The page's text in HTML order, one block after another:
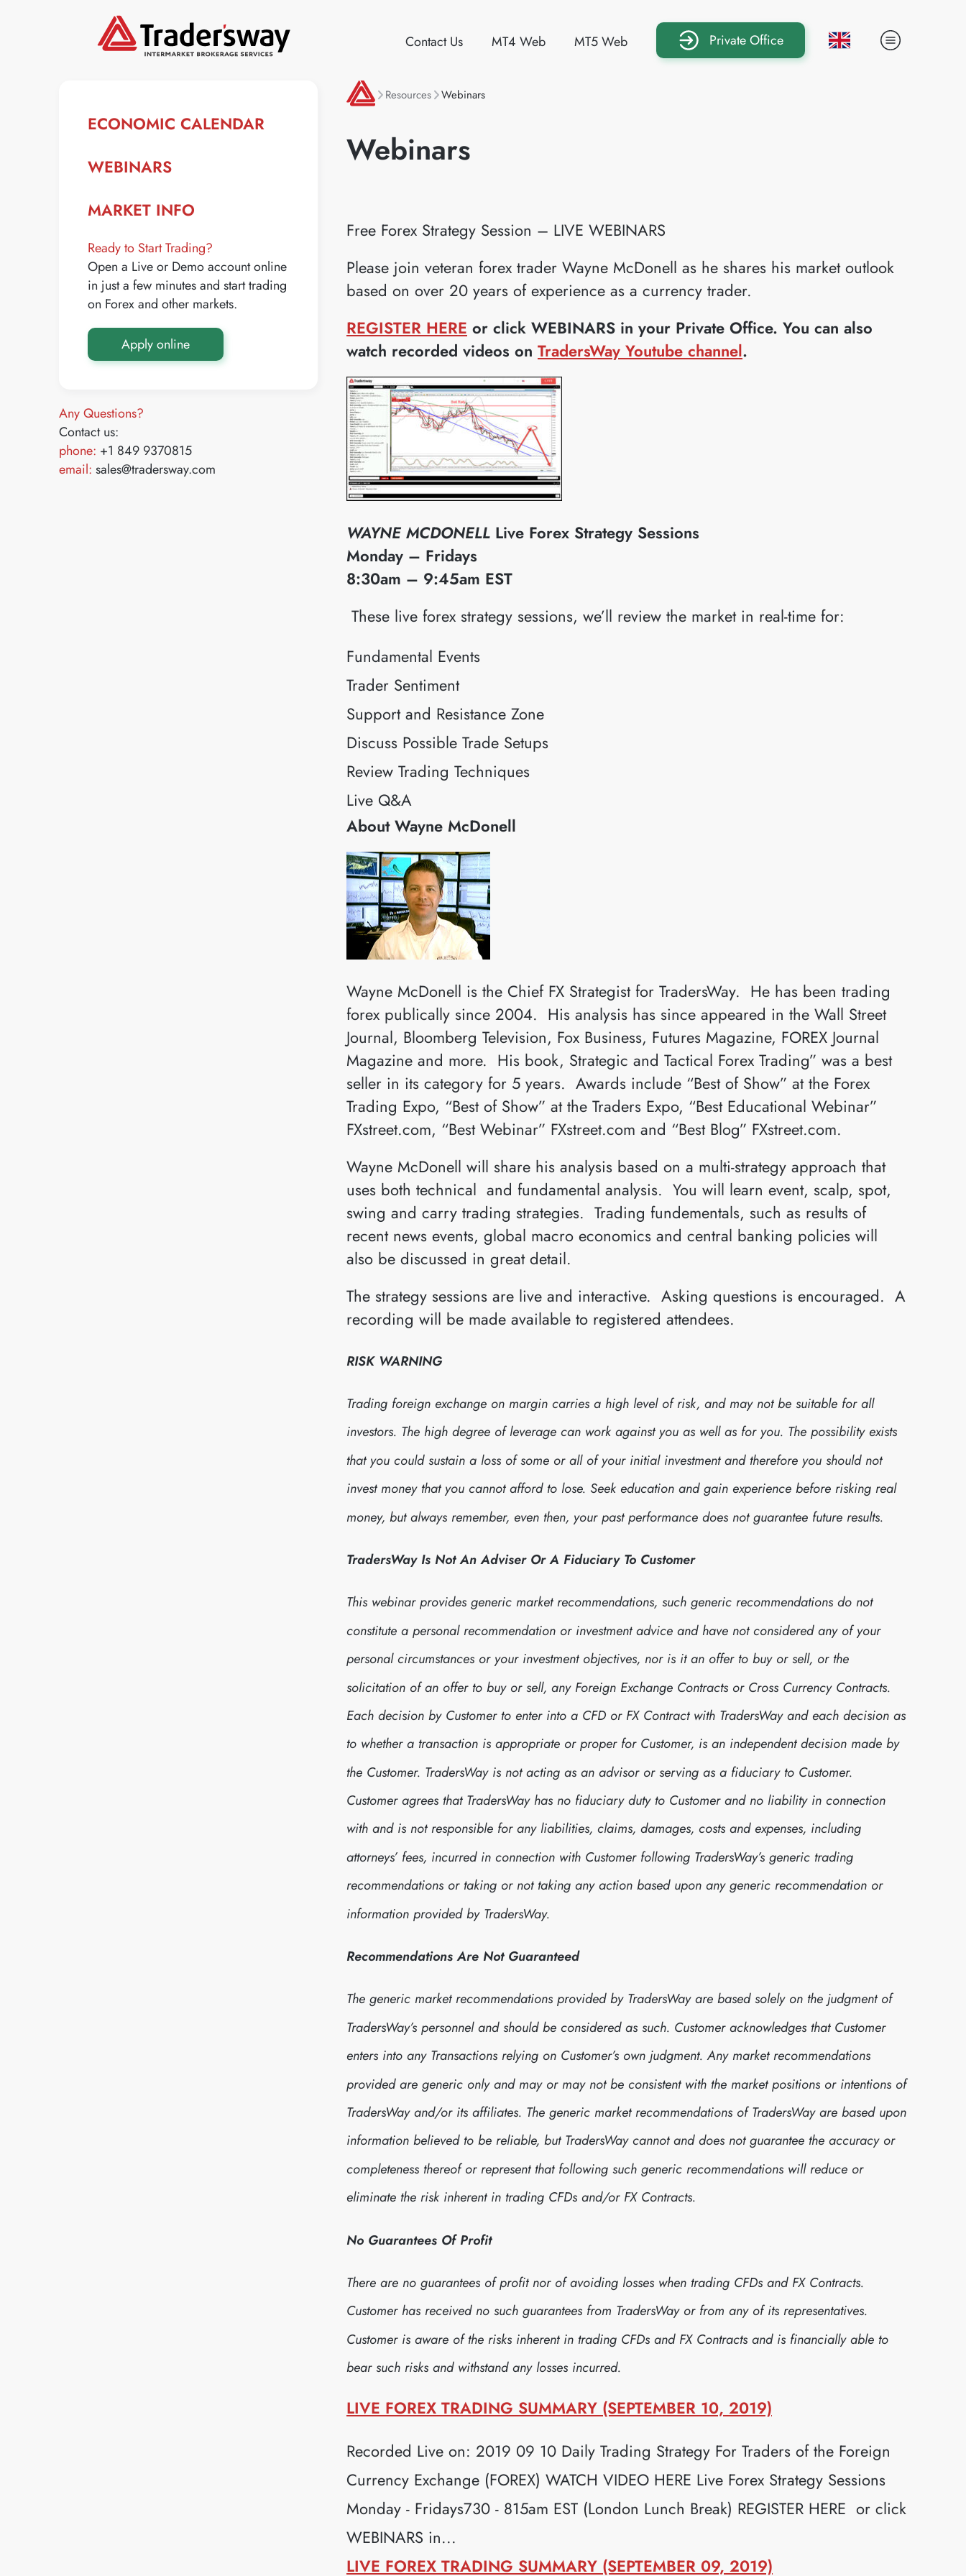
Contact Us MT4 Web MT5 Web Private Office
ECONOMIC CALENDAR
WEBINARS
MARKET INFO
Ready to Start Trading?
Open a Live or Demo account online
in just a few minutes and start trading
on Forex and other markets.
Apply online
Any Questions?
Contact us:
phone: +1 849 9370815
email: sales@tradersway.com
Resources Webinars
Webinars
Free Forex Strategy Session – LIVE WEBINARS
Please join veteran forex trader Wayne McDonell as he shares his market outlook
based on over 20 years of experience as a currency trader.
REGISTER HERE or click WEBINARS in your Private Office. You can also
watch recorded videos on TradersWay Youtube channel.
WAYNE MCDONELL Live Forex Strategy Sessions
Monday – Fridays
8:30am – 9:45am EST
​These live forex strategy sessions, we’ll review the market in real-time for:
Fundamental Events
Trader Sentiment
Support and Resistance Zone
Discuss Possible Trade Setups
Review Trading Techniques
Live Q&A
About Wayne McDonell
Wayne McDonell is the Chief FX Strategist for TradersWay. He has been trading
forex publically since 2004. His analysis has since appeared in the Wall Street
Journal, Bloomberg Television, Fox Business, Futures Magazine, FOREX Journal
Magazine and more. His book, Strategic and Tactical Forex Trading” was a best
seller in its category for 5 years. Awards include “Best of Show” at the Forex
Trading Expo, “Best of Show” at the Traders Expo, “Best Educational Webinar”
FXstreet.com, “Best Webinar” FXstreet.com and “Best Blog” FXstreet.com.
Wayne McDonell will share his analysis based on a multi-strategy approach that
uses both technical and fundamental analysis. You will learn event, scalp, spot,
swing and carry trading strategies. Trading fundementals, such as results of
recent news events, global macro economics and central banking policies will
also be discussed in great detail.
The strategy sessions are live and interactive. Asking questions is encouraged. A
recording will be made available to registered attendees.
RISK WARNING
Trading foreign exchange on margin carries a high level of risk, and may not be suitable for all
investors. The high degree of leverage can work against you as well as for you. The possibility exists
that you could sustain a loss of some or all of your initial investment and therefore you should not
invest money that you cannot afford to lose. Seek education and gain experience before risking real
money, but always remember, even then, your past performance does not guarantee future results.
TradersWay Is Not An Adviser Or A Fiduciary To Customer
This webinar provides generic market recommendations, such generic recommendations do not
constitute a personal recommendation or investment advice and have not considered any of your
personal circumstances or your investment objectives, nor is it an offer to buy or sell, or the
solicitation of an offer to buy or sell, any Foreign Exchange Contracts or Cross Currency Contracts.
Each decision by Customer to enter into a CFD or FX Contract with TradersWay and each decision as
to whether a transaction is appropriate or proper for Customer, is an independent decision made by
the Customer. TradersWay is not acting as an advisor or serving as a fiduciary to Customer.
Customer agrees that TradersWay has no fiduciary duty to Customer and no liability in connection
with and is not responsible for any liabilities, claims, damages, costs and expenses, including
attorneys’ fees, incurred in connection with Customer following TradersWay’s generic trading
recommendations or taking or not taking any action based upon any generic recommendation or
information provided by TradersWay.
Recommendations Are Not Guaranteed
The generic market recommendations provided by TradersWay are based solely on the judgment of
TradersWay’s personnel and should be considered as such. Customer acknowledges that Customer
enters into any Transactions relying on Customer’s own judgment. Any market recommendations
provided are generic only and may or may not be consistent with the market positions or intentions of
TradersWay and/or its affiliates. The generic market recommendations of TradersWay are based upon
information believed to be reliable, but TradersWay cannot and does not guarantee the accuracy or
completeness thereof or represent that following such generic recommendations will reduce or
eliminate the risk inherent in trading CFDs and/or FX Contracts.
No Guarantees Of Profit
There are no guarantees of profit nor of avoiding losses when trading CFDs and FX Contracts.
Customer has received no such guarantees from TradersWay or from any of its representatives.
Customer is aware of the risks inherent in trading CFDs and FX Contracts and is financially able to
bear such risks and withstand any losses incurred.
LIVE FOREX TRADING SUMMARY (SEPTEMBER 10, 2019)
Recorded Live on: 2019 09 10 Daily Trading Strategy For Traders of the Foreign
Currency Exchange (FOREX) WATCH VIDEO HERE Live Forex Strategy Sessions
Monday - Fridays730 - 815am EST (London Lunch Break) REGISTER HERE or click
WEBINARS in...
LIVE FOREX TRADING SUMMARY (SEPTEMBER 09, 2019)